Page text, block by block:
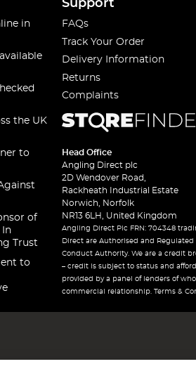
in
the UK
to
of
In
Trust
to
Support
FAQs
Track Your Order
Delivery Information
Returns
Complaints
Head Office
Angling Direct plc
2D Wendover Road,
Rackheath Industrial Estate
Norwich, Norfolk
NR13 6LH, United Kingdom
Angling Direct Plc FRN: 704348
Direct are Authorised and Regulated
Conduct Authority. We are a credit
– credit is subject to status and
provided by a panel of lenders of
commercial relationship. Terms &